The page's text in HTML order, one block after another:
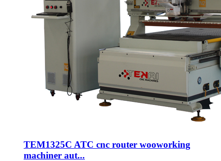
TEM1325C ATC cnc router wooworking
machiner aut...